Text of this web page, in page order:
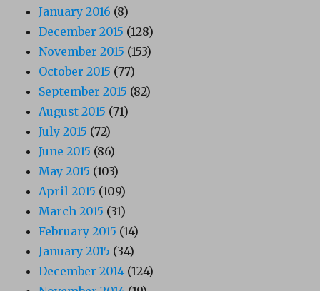
January 2016 (8)
December 2015 (128)
November 2015 (153)
October 2015 (77)
September 2015 (82)
August 2015 (71)
July 2015 (72)
June 2015 (86)
May 2015 (103)
April 2015 (109)
March 2015 (31)
February 2015 (14)
January 2015 (34)
December 2014 (124)